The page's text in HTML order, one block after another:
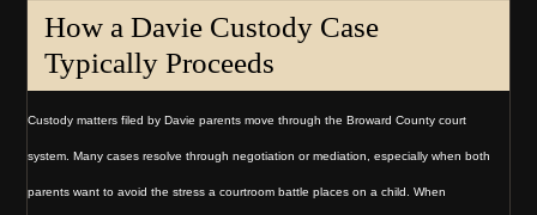
How a Davie Custody Case
Typically Proceeds
Custody matters filed by Davie parents move through the Broward County court
system. Many cases resolve through negotiation or mediation, especially when both
parents want to avoid the stress a courtroom battle places on a child. When